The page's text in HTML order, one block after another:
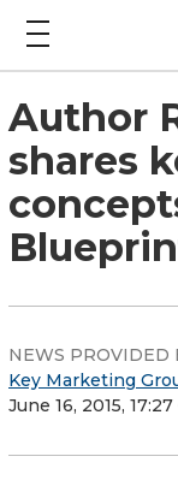
Author
shares
NEWS PROVIDED
Key Marketing
June 16, 2015,